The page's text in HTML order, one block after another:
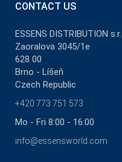
CONTACT US
ESSENS DISTRIBUTION
Zaoralova 3045/1e
628 00
Brno - Líšeň
Czech Republic
+420 773 751 573
Mo - Fri 8:00 - 16:00
info@essensworld.com